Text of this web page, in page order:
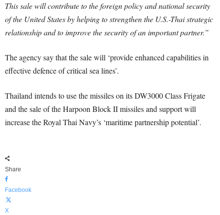
This sale will contribute to the foreign policy and national security
of the United States by helping to strengthen the U.S.-Thai strategic
relationship and to improve the security of an important partner.”
The agency say that the sale will ‘provide enhanced capabilities in
effective defence of critical sea lines’.
Thailand intends to use the missiles on its DW3000 Class Frigate
and the sale of the Harpoon Block II missiles and support will
increase the Royal Thai Navy’s ‘maritime partnership potential’.
Share
Facebook
X